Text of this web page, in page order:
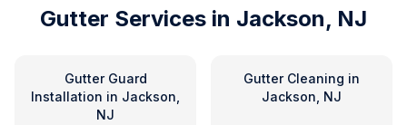
Gutter Services in Jackson, NJ
Gutter Guard
Installation in Jackson,
NJ
Gutter Cleaning in
Jackson, NJ